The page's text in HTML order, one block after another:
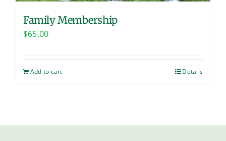
Family Membership
$65.00
Add to cart Details